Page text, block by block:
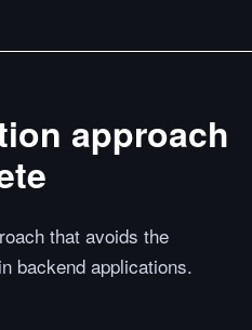
approach
that avoids the
backend applications.